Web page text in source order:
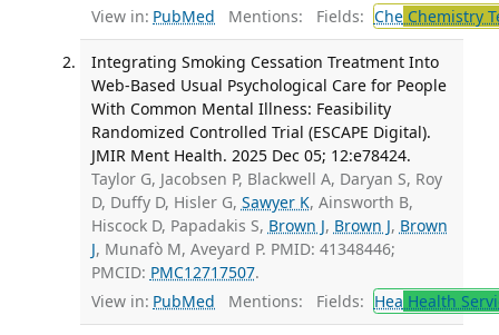
View in: PubMed Mentions: Fields: CheChemistry
Integrating Smoking Cessation Treatment Into
Web-Based Usual Psychological Care for People
With Common Mental Illness: Feasibility
Randomized Controlled Trial (ESCAPE Digital).
JMIR Ment Health. 2025 Dec 05; 12:e78424.
Taylor G, Jacobsen P, Blackwell A, Daryan S, Roy
D, Duffy D, Hisler G, Sawyer K, Ainsworth B,
Hiscock D, Papadakis S, Brown J, Brown J, Brown
J, Munafò M, Aveyard P. PMID: 41348446;
PMCID: PMC12717507.
View in: PubMed Mentions: Fields: Hea Health